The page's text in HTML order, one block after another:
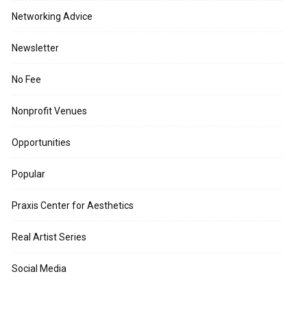
Networking Advice
Newsletter
No Fee
Nonprofit Venues
Opportunities
Popular
Praxis Center for Aesthetics
Real Artist Series
Social Media